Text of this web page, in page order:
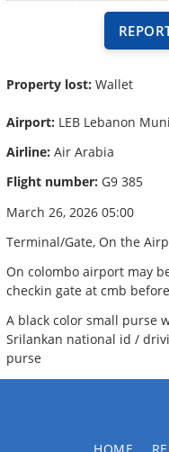
Property lost: Wallet
Airport: LEB Lebanon
Airline: Air Arabia
Flight number: G9 385
March 26, 2026 05:00
Terminal/Gate, On the
On colombo airport may
checkin gate at cmb
A black color small purse
Srilankan national id /
purse
HOME